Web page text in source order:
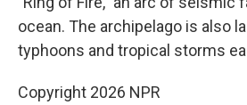
ocean. The archipelago is also
typhoons and tropical storms
Copyright 2026 NPR